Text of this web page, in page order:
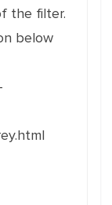
the filter.
below